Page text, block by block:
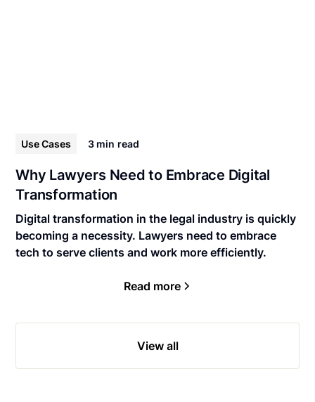
Use Cases 3 min read
Why Lawyers Need to Embrace Digital
Transformation
Digital transformation in the legal industry is quickly
becoming a necessity. Lawyers need to embrace
tech to serve clients and work more efficiently.
Read more
View all